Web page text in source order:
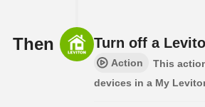
Then Turn off a
Action
This
devices in a My